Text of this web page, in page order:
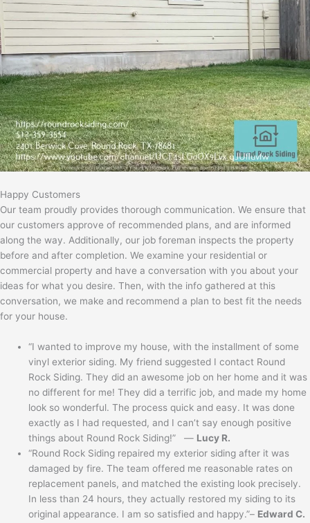
Happy Customers
Our team proudly provides thorough communication. We ensure that
our customers approve of recommended plans, and are informed
along the way. Additionally, our job foreman inspects the property
before and after completion. We examine your residential or
commercial property and have a conversation with you about your
ideas for what you desire. Then, with the info gathered at this
conversation, we make and recommend a plan to best fit the needs
for your house.
“I wanted to improve my house, with the installment of some
vinyl exterior siding. My friend suggested I contact Round
Rock Siding. They did an awesome job on her home and it was
no different for me! They did a terrific job, and made my home
look so wonderful. The process quick and easy. It was done
exactly as I had requested, and I can’t say enough positive
things about Round Rock Siding!” — Lucy R.
“Round Rock Siding repaired my exterior siding after it was
damaged by fire. The team offered me reasonable rates on
replacement panels, and matched the existing look precisely.
In less than 24 hours, they actually restored my siding to its
original appearance. I am so satisfied and happy.”– Edward C.